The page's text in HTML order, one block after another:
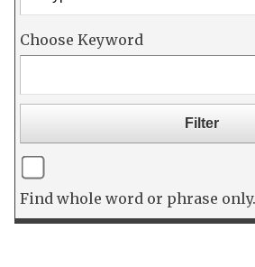
Choose Keyword
Find whole word or phrase only.